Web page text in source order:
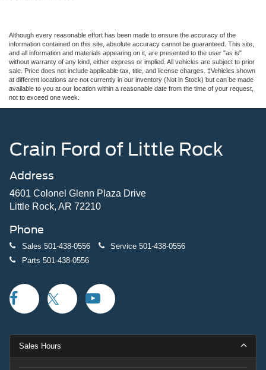
Although every reasonable effort has been made to ensure the accuracy of the
information contained on this site, absolute accuracy cannot be guaranteed. This site,
and all information and materials appearing on it, are presented to the user "as is"
without warranty of any kind, either express or implied. All vehicles are subject to prior
sale. Price does not include applicable tax, title, and license charges. ‡Vehicles shown
at different locations are not currently in our inventory (Not in Stock) but can be made
available to you at our location within a reasonable date from the time of your request,
not to exceed one week.
Crain Ford of Little Rock
Address
4601 Colonel Glenn Plaza Drive
Little Rock, AR 72210
Phone
Sales 501-438-0556 Service 501-438-0556
Parts 501-438-0556
Sales Hours